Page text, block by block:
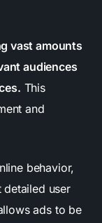
vast amounts
audiences
This
and
behavior,
user
ads to be